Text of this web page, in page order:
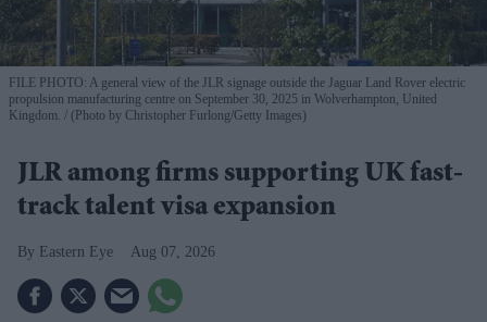
FILE PHOTO: A general view of the JLR signage outside the Jaguar Land Rover electric
propulsion manufacturing centre on September 30, 2025 in Wolverhampton, United
Kingdom.
(Photo by Christopher Furlong/Getty Images)
JLR among firms supporting UK fast-
track talent visa expansion
Eastern Eye Aug 07, 2026